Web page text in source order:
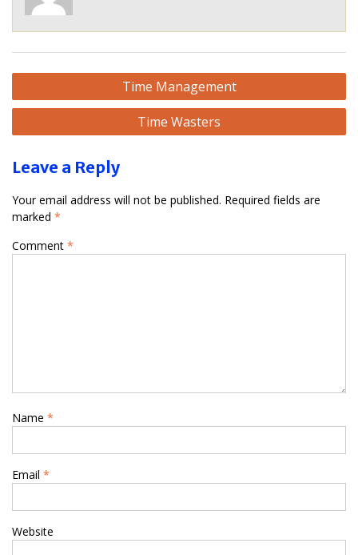
Post
navigation
Time Management
Time Wasters
Leave a Reply
Your email address will not be published. Required fields are
marked *
Comment *
Name *
Email *
Website